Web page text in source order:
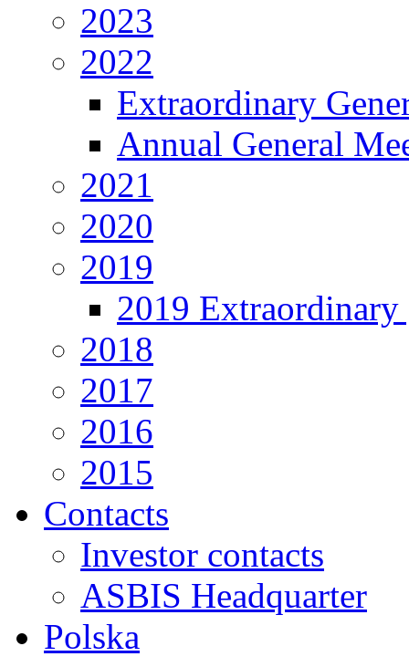
2023
2022
Extraordinary
Annual General
2021
2020
2019
2019 Extraordinary
2018
2017
2016
2015
Contacts
Investor contacts
ASBIS Headquarter
Polska